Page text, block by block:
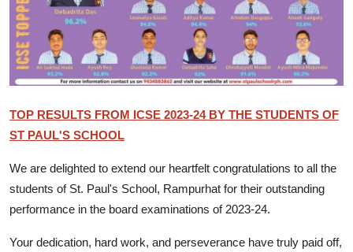
Talent Hunt
Project
Entertainment
Gallery
TOP RESULTS FROM ICSE 2023-24 BY THE STUDENTS OF
ST PAUL'S SCHOOL
We are delighted to extend our heartfelt congratulations to all the
students of St. Paul's School, Rampurhat for their outstanding
performance in the board examinations of 2023-24.
Your dedication, hard work, and perseverance have truly paid off,